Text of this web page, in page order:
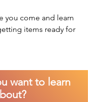
you come and learn
items ready for
want to learn